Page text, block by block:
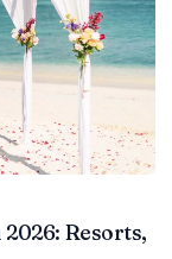
Resorts,